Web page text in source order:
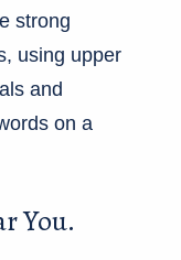
strong
using upper
and
on a
You.